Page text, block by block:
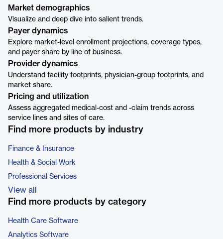
Market demographics
Visualize and deep dive into salient trends.
Payer dynamics
Explore market-level enrollment projections, coverage types,
and payer share by line of business.
Provider dynamics
Understand facility footprints, physician-group footprints, and
market share.
Pricing and utilization
Assess aggregated medical-cost and -claim trends across
service lines and sites of care.
Find more products by industry
Finance & Insurance
Health & Social Work
Professional Services
View all
Find more products by category
Health Care Software
Analytics Software